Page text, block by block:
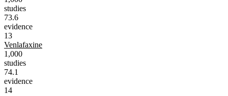
studies
73.6
evidence
13
Venlafaxine
1,000
studies
74.1
evidence
14